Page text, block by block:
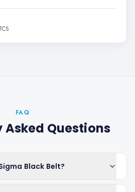
FAQ
Asked Questions
Black Belt?